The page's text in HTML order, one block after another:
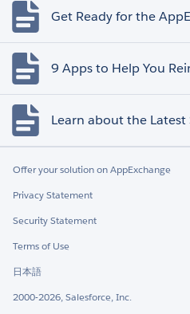
Offer your solution on AppExchange
Privacy Statement
Security Statement
Terms of Use
日本語
2000-2026, Salesforce, Inc.